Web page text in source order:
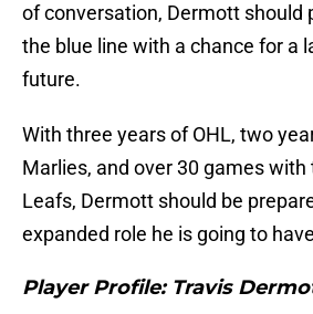
of conversation, Dermott should
the blue line with a chance for a
future.
With three years of OHL, two
Marlies, and over 30 games
Leafs, Dermott should be
expanded role he is going to
Player Profile: Travis